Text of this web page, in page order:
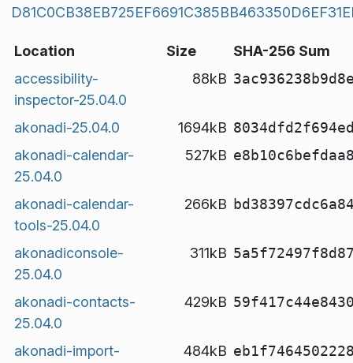
Location Size
SHA-256 Sum
accessibility-
inspector-25.04.0
88kB
akonadi-25.04.0 1694kB
akonadi-calendar-
25.04.0
527kB
akonadi-calendar-
tools-25.04.0
266kB
akonadiconsole-
25.04.0
311kB
akonadi-contacts-
25.04.0
429kB
akonadi-import-
484kB